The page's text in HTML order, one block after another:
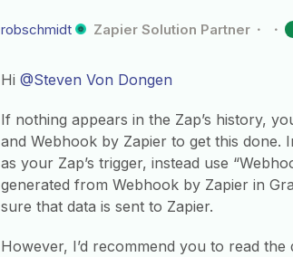
robschmidt Zapier Solution Partner
Hi @Steven Von Dongen
If nothing appears in the Zap’s history,
and Webhook by Zapier to get this done.
as your Zap’s trigger, instead use
generated from Webhook by Zapier in
sure that data is sent to Zapier.
However, I’d recommend you to read the